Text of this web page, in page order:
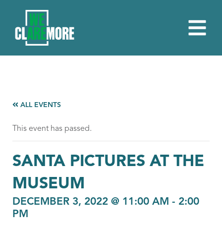
ALL EVENTS
This event has passed.
SANTA PICTURES AT THE
MUSEUM
DECEMBER 3, 2022 @ 11:00 AM - 2:00
PM